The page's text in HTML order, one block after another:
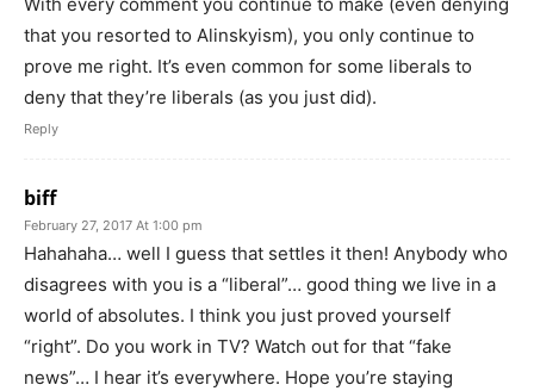
With every comment you continue to make (even denying
that you resorted to Alinskyism), you only continue to
prove me right. It’s even common for some liberals to
deny that they’re liberals (as you just did).
Reply
biff
February 27, 2017 At 1:00 pm
Hahahaha… well I guess that settles it then! Anybody who
disagrees with you is a “liberal”… good thing we live in a
world of absolutes. I think you just proved yourself
“right”. Do you work in TV? Watch out for that “fake
news”… I hear it’s everywhere. Hope you’re staying